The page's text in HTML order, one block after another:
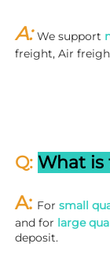
A: We support
freight, Air
Q: What is
A: For small
and for large
deposit.